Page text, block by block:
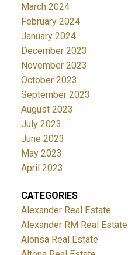
March 2024
February 2024
January 2024
December 2023
November 2023
October 2023
September 2023
August 2023
July 2023
June 2023
May 2023
April 2023
CATEGORIES
Alexander Real Estate
Alexander RM Real Estate
Alonsa Real Estate